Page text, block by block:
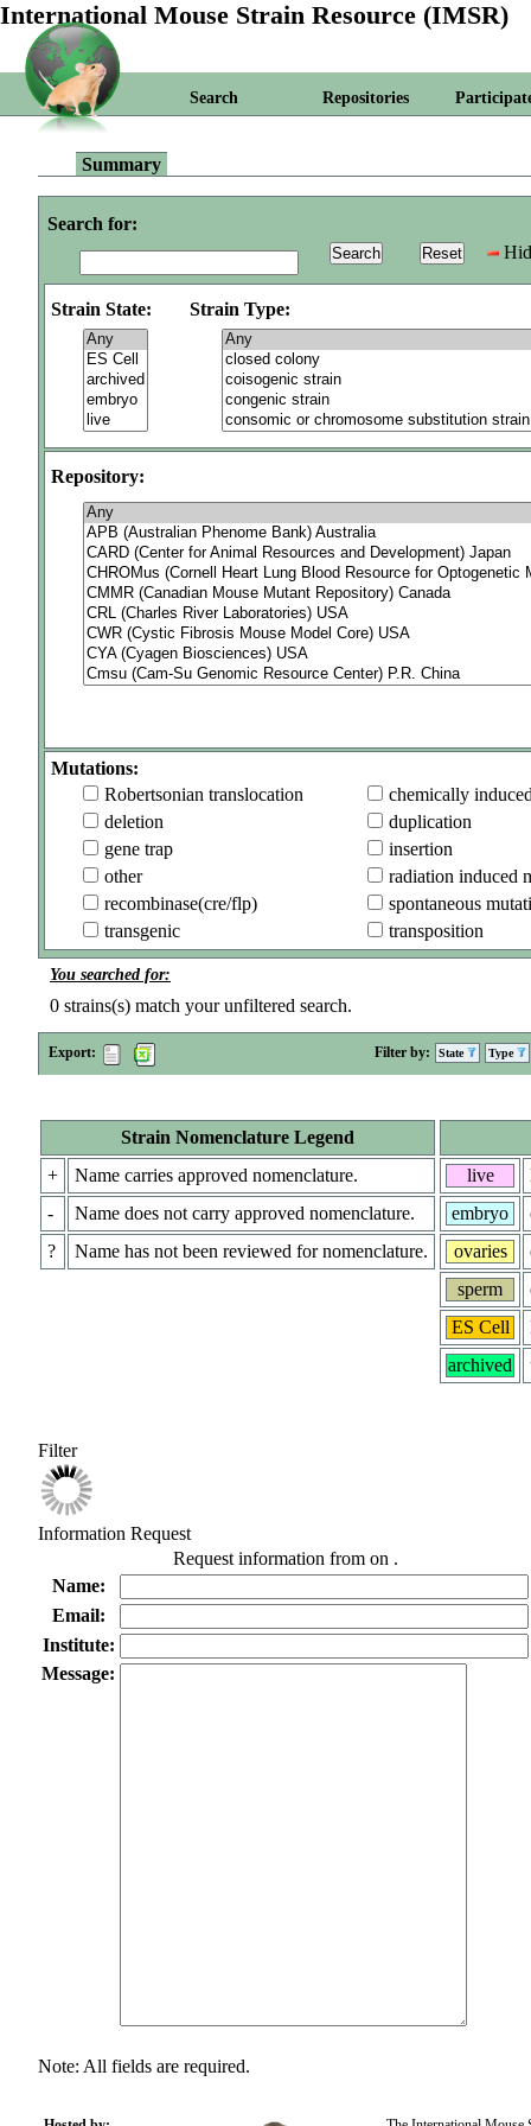
International Mouse Strain Resource (IMSR)
Search Repositories
Summary
Search for:
Strain State: Strain Type:
Repository:
Mutations:
Robertsonian translocation
chemically
deletion
duplication
gene trap
insertion
other
radiation induced
recombinase(cre/flp)
spontaneous
transgenic
transposition
You searched for:
0 strains(s) match your unfiltered search.
Export: Filter by: State Type
Strain Nomenclature Legend
+
Name carries approved nomenclature.
-
Name does not carry approved nomenclature.
?
Name has not been reviewed for nomenclature.
live
embryo
ovaries
sperm
ES Cell
archived
Filter
Information Request
Request information from on .
Name:
Email:
Institute:
Message:
Note: All fields are required.